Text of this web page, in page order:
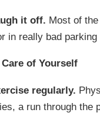
it off. Most of
in really bad
Care of Yourself
regularly.
a run through the